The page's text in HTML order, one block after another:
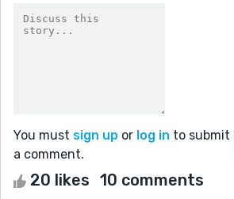
You must sign up or log in to submit
a comment.
20 likes 10 comments